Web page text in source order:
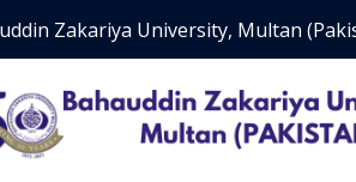
Zakariya University, Multan